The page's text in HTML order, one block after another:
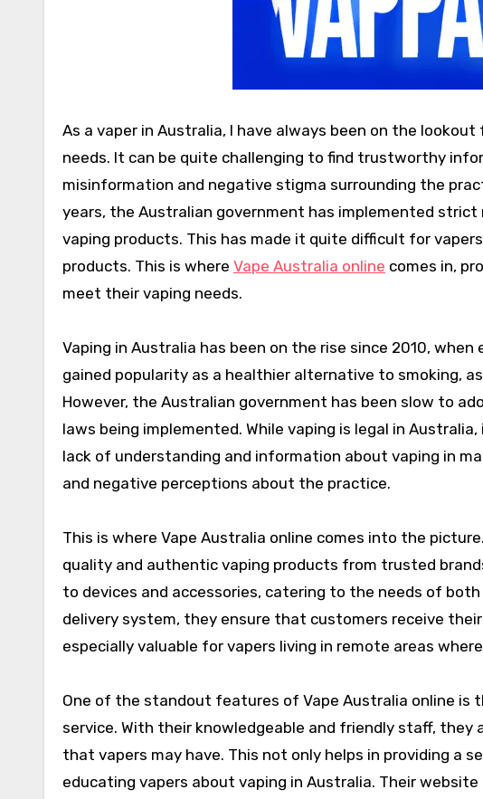
As a vaper in Australia, I have always been on the
needs. It can be quite challenging to find trustworthy
misinformation and negative stigma surrounding the
years, the Australian government has implemented
vaping products. This has made it quite difficult for
products. This is where Vape Australia online comes in,
meet their vaping needs.
Vaping in Australia has been on the rise since 2010,
gained popularity as a healthier alternative to smoking,
However, the Australian government has been slow to
laws being implemented. While vaping is legal in
lack of understanding and information about vaping in
and negative perceptions about the practice.
This is where Vape Australia online comes into the
quality and authentic vaping products from trusted
to devices and accessories, catering to the needs of
delivery system, they ensure that customers receive
especially valuable for vapers living in remote areas
One of the standout features of Vape Australia online
service. With their knowledgeable and friendly staff, they
that vapers may have. This not only helps in providing a
educating vapers about vaping in Australia. Their